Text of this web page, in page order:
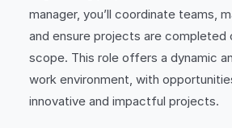
manager, you’ll coordinate teams,
and ensure projects are completed
scope. This role offers a dynamic
work environment, with
innovative and impactful projects.